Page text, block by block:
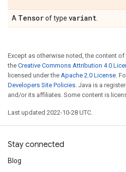
A Tensorof type variant
Except as otherwise noted, the content
the Creative Commons Attribution 4.0
licensed under the Apache 2.0 License.
Developers Site Policies. Java is a
and/or its affiliates. Some content is
Last updated 2022-10-28 UTC.
Stay connected
Blog